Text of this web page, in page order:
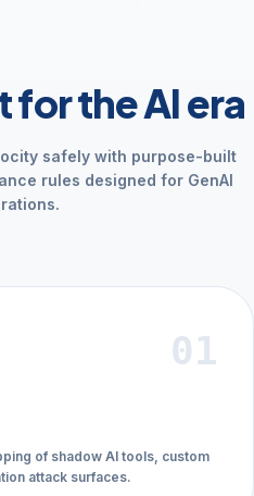
the AI era
safely with purpose-built
rules designed for GenAI
01
of shadow AI tools, custom
attack surfaces.